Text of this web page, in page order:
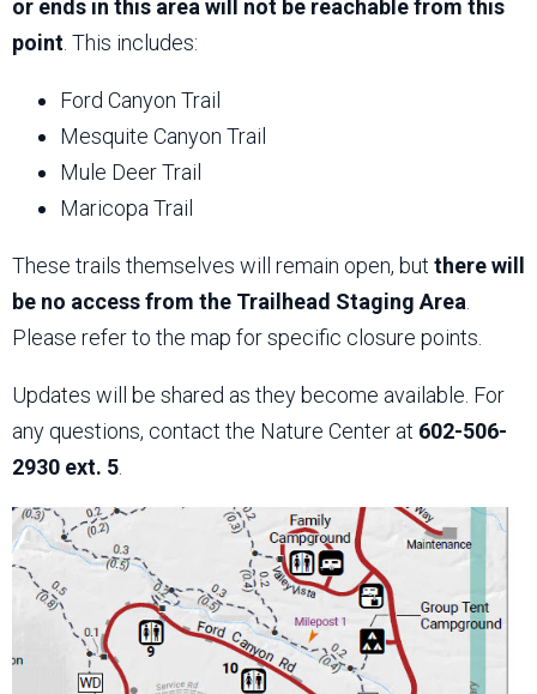
or ends in this area will not be reachable from this
point . This includes:
Ford Canyon Trail
Mesquite Canyon Trail
Mule Deer Trail
Maricopa Trail
These trails themselves will remain open, but there will
be no access from the Trailhead Staging Area
Please refer to the map for specific closure points.
Updates will be shared as they become available. For
any questions, contact the Nature Center at 602-506-
2930 ext. 5